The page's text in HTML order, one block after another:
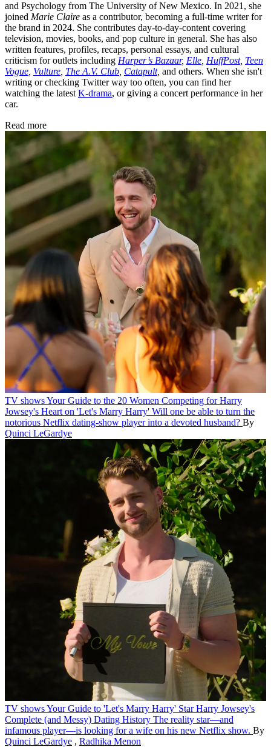
and Psychology from The University of New Mexico. In 2021, she
joined Marie Claire as a contributor, becoming a full-time writer for
the brand in 2024. She contributes day-to-day-content covering
television, movies, books, and pop culture in general. She has also
written features, profiles, recaps, personal essays, and cultural
criticism for outlets including Harper’s Bazaar, Elle HuffPost, Teen
Vogue Vulture The A.V. Club Catapult, and others. When she isn't
writing or checking Twitter way too often, you can find her
watching the latest K-drama, or giving a concert performance in her
car.
Read more
TV showsYour Guide to the 20 Women Competing for Harry
Jowsey's Heart on 'Let's Marry Harry' Will one be able to turn the
notorious Netflix dating-show player into a devoted husband? By
Quinci LeGardye
TV showsYour Guide to 'Let's Marry Harry' Star Harry Jowsey's
Complete (and Messy) Dating History The reality star—and
infamous player—is looking for a wife on his new Netflix show. By
Quinci LeGardye , Radhika Menon